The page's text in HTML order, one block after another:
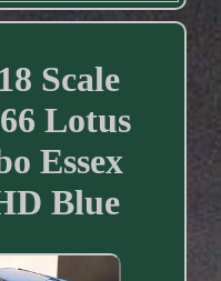
Scale
Lotus
Essex
Blue